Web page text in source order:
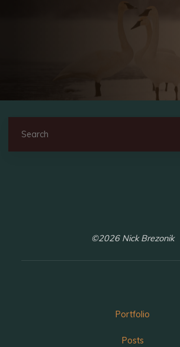
©2026 Nick Brezonik
Portfolio
Posts